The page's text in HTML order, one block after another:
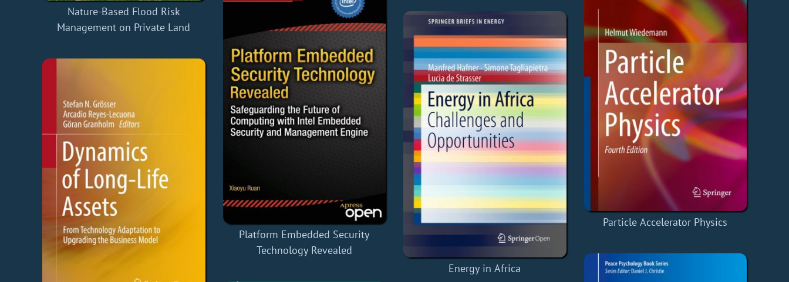
Nature-Based Flood Risk
Management on Private Land
Platform Embedded Security
Technology Revealed
Energy in Africa
Particle Accelerator Physics